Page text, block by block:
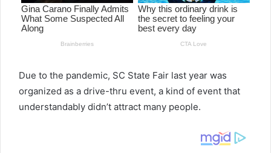
Due to the pandemic, SC State Fair last year was
organized as a drive-thru event, a kind of event that
understandably didn’t attract many people.